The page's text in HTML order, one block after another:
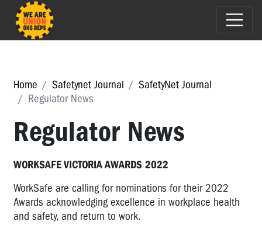
Home Safetynet Journal
SafetyNet Journal
Regulator News
Regulator News
WORKSAFE VICTORIA AWARDS 2022
WorkSafe are calling for nominations for their 2022
Awards acknowledging excellence in workplace health
and safety, and return to work.